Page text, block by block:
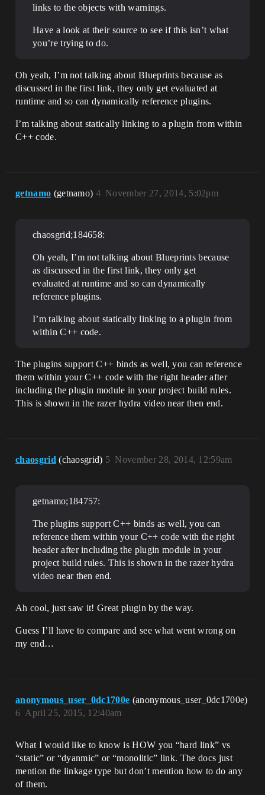
links to the objects with warnings.
Have a look at their source to see if this isn’t what
you’re trying to do.
Oh yeah, I’m not talking about Blueprints because as
discussed in the first link, they only get evaluated at
runtime and so can dynamically reference plugins.
I’m talking about statically linking to a plugin from within
C++ code.
getnamo (getnamo) November 27, 2014, 5:02pm
4
chaosgrid;184658:
Oh yeah, I’m not talking about Blueprints because
as discussed in the first link, they only get
evaluated at runtime and so can dynamically
reference plugins.
I’m talking about statically linking to a plugin from
within C++ code.
The plugins support C++ binds as well, you can reference
them within your C++ code with the right header after
including the plugin module in your project build rules.
This is shown in the razer hydra video near then end.
chaosgrid (chaosgrid) November 28, 2014, 12:59am
5
getnamo;184757:
The plugins support C++ binds as well, you can
reference them within your C++ code with the right
header after including the plugin module in your
project build rules. This is shown in the razer hydra
video near then end.
Ah cool, just saw it! Great plugin by the way.
Guess I’ll have to compare and see what went wrong on
my end…
anonymous_user_0dc1700e (anonymous_user_0dc1700e)
April 25, 2015, 12:40am
6
What I would like to know is HOW you “hard link” vs
“static” or “dyanmic” or “monolitic” link. The docs just
mention the linkage type but don’t mention how to do any
of them.